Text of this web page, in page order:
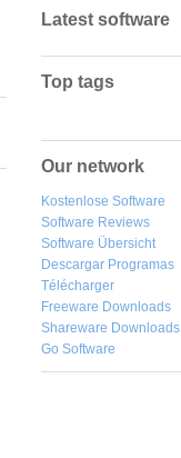
Latest software
Top tags
Our network
Kostenlose Software
Software Reviews
Software Übersicht
Descargar Programas
Télécharger
Freeware Downloads
Shareware Downloads
Go Software